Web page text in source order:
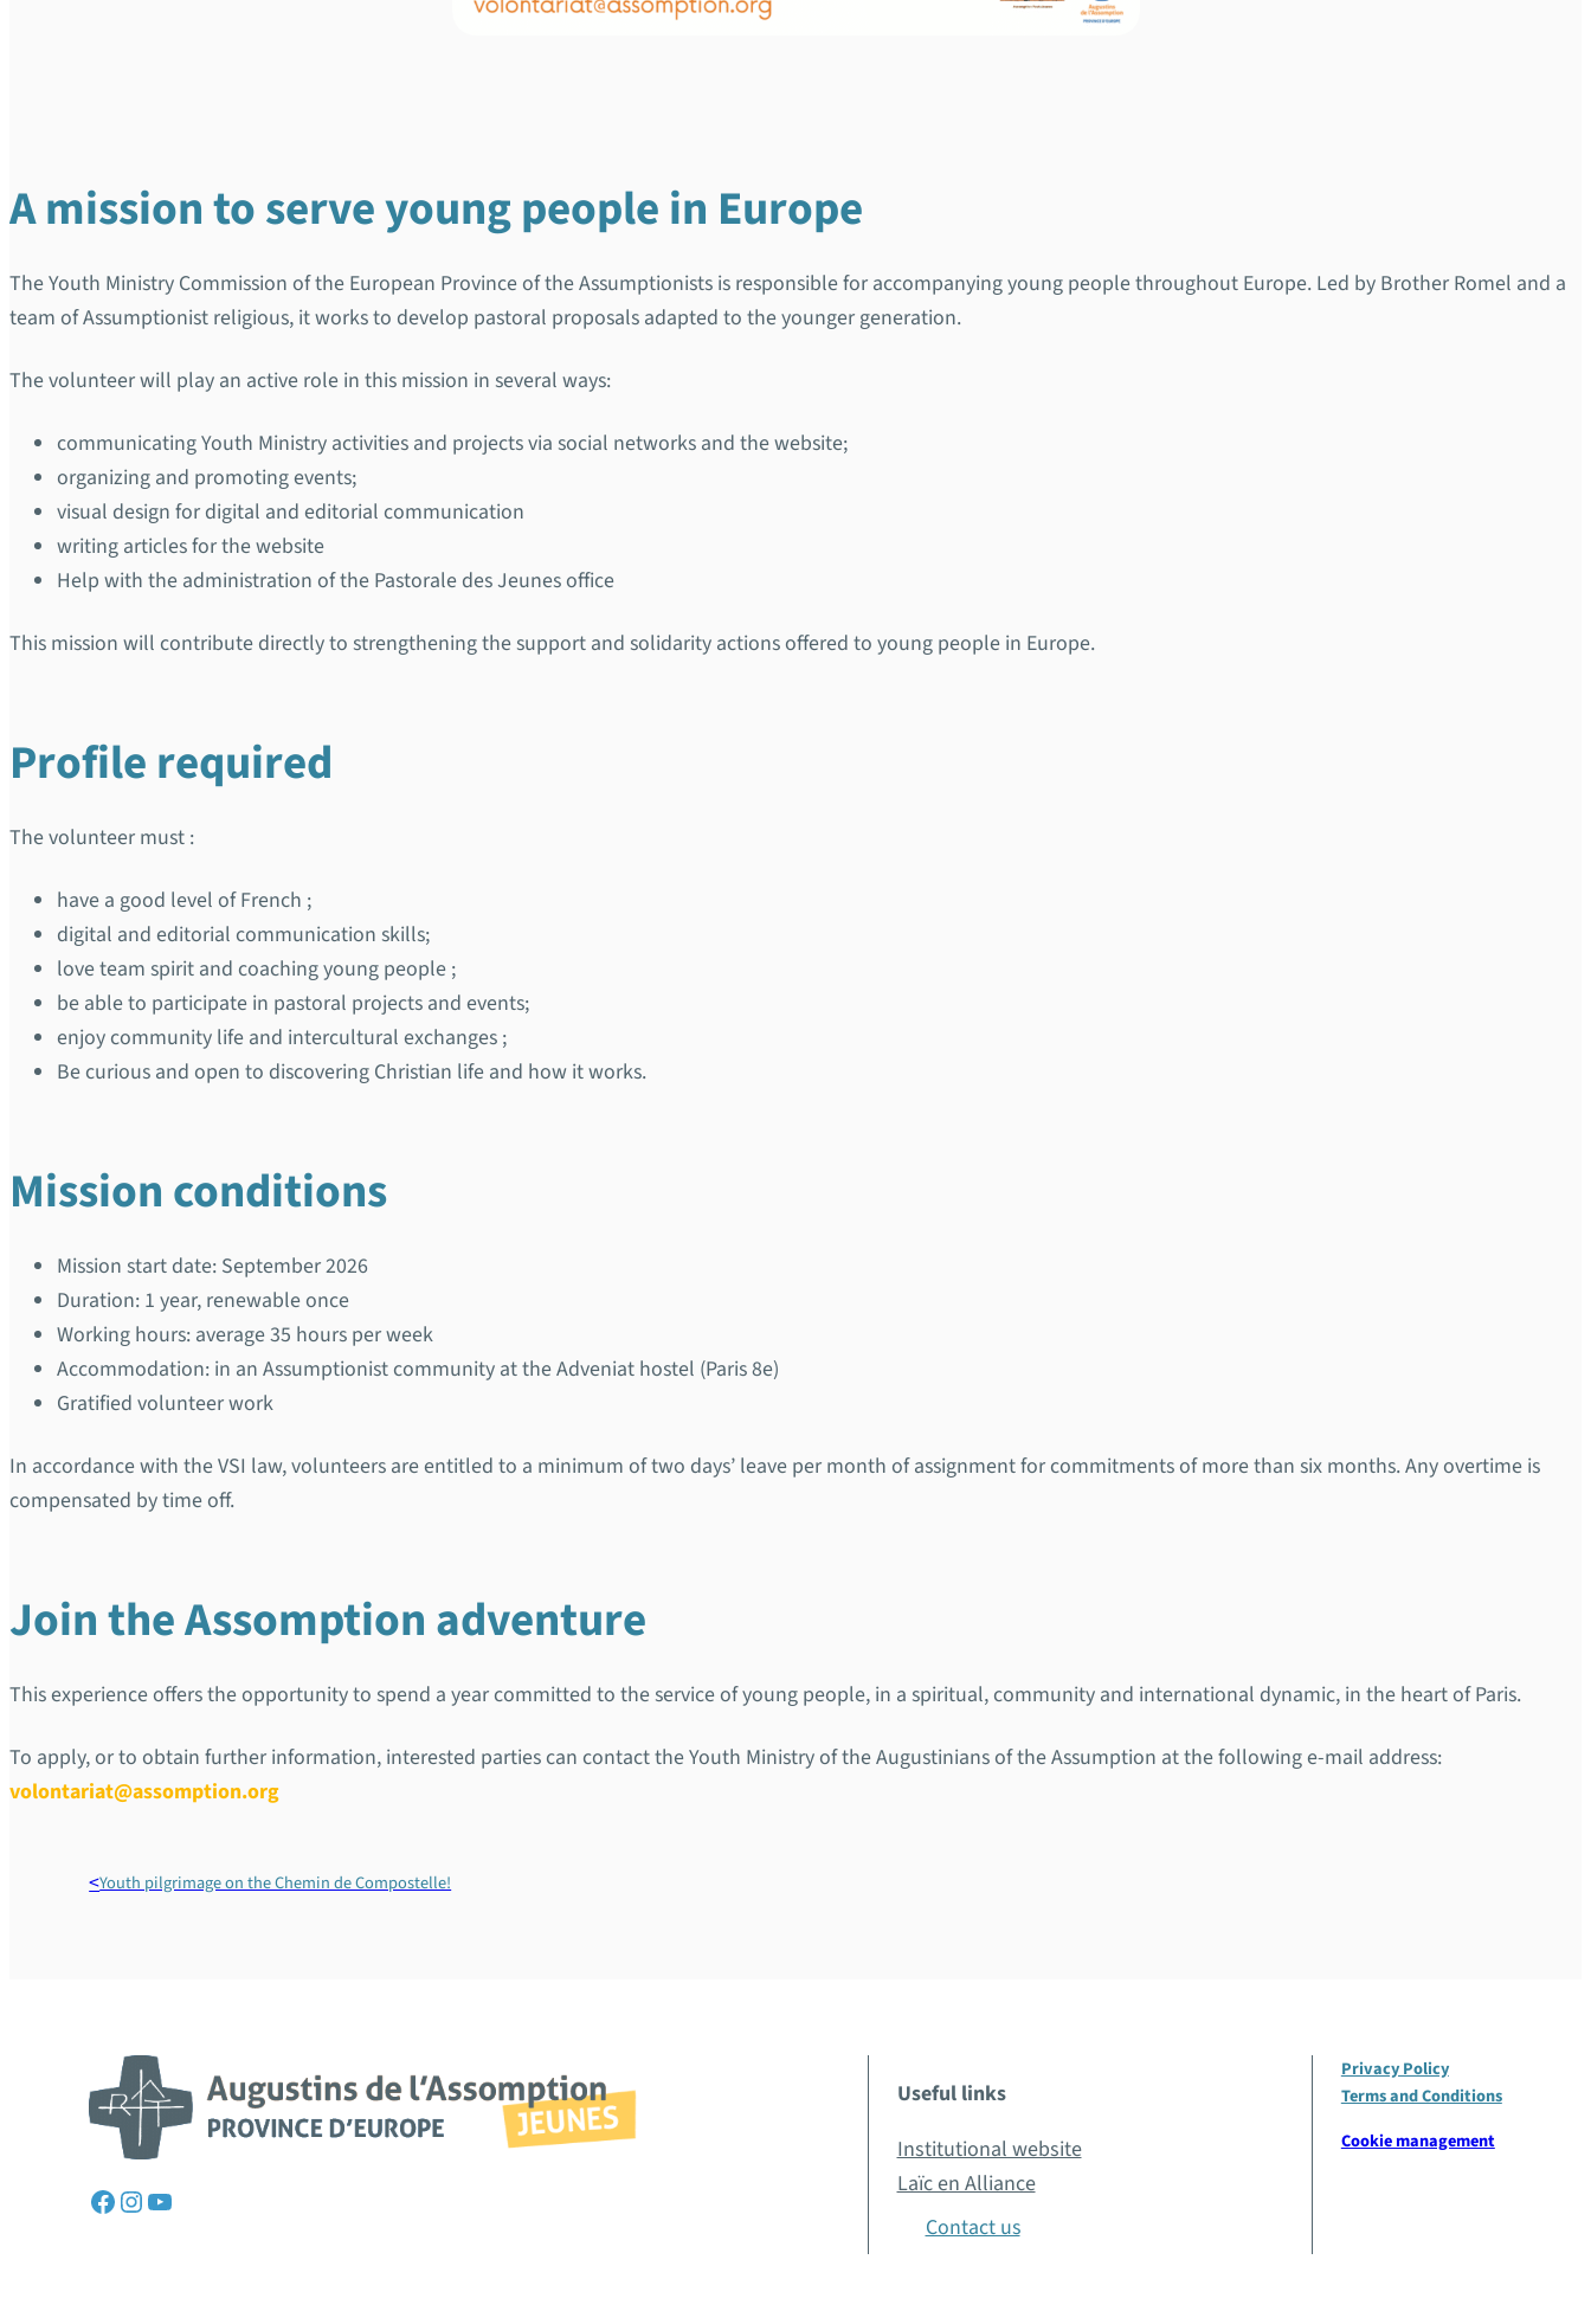
A mission to serve young people in Europe
The Youth Ministry Commission of the European Province of the Assumptionists is responsible for accompanying young people throughout Europe. Led by Brother Romel and a
team of Assumptionist religious, it works to develop pastoral proposals adapted to the younger generation.
The volunteer will play an active role in this mission in several ways:
communicating Youth Ministry activities and projects via social networks and the website;
organizing and promoting events;
visual design for digital and editorial communication
writing articles for the website
Help with the administration of the Pastorale des Jeunes office
This mission will contribute directly to strengthening the support and solidarity actions offered to young people in Europe.
Profile required
The volunteer must :
have a good level of French ;
digital and editorial communication skills;
love team spirit and coaching young people ;
be able to participate in pastoral projects and events;
enjoy community life and intercultural exchanges ;
Be curious and open to discovering Christian life and how it works.
Mission conditions
Mission start date: September 2026
Duration: 1 year, renewable once
Working hours: average 35 hours per week
Accommodation: in an Assumptionist community at the Adveniat hostel (Paris 8e)
Gratified volunteer work
In accordance with the VSI law, volunteers are entitled to a minimum of two days’ leave per month of assignment for commitments of more than six months. Any overtime is
compensated by time off.
Join the Assomption adventure
This experience offers the opportunity to spend a year committed to the service of young people, in a spiritual, community and international dynamic, in the heart of Paris.
To apply, or to obtain further information, interested parties can contact the Youth Ministry of the Augustinians of the Assumption at the following e-mail address:
volontariat@assomption.org
Youth pilgrimage on the Chemin de Compostelle!
Useful links
Institutional website
Laïc en Alliance
Contact us
Privacy Policy
Terms and Conditions
Cookie management